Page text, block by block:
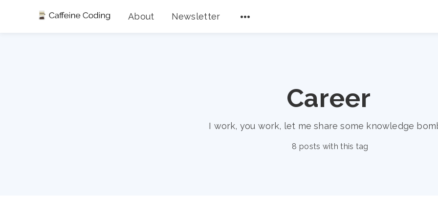
About Newsletter
Career
I work, you work, let me share some knowledge
8 posts with this tag